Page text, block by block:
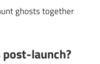
ghosts together
launch?